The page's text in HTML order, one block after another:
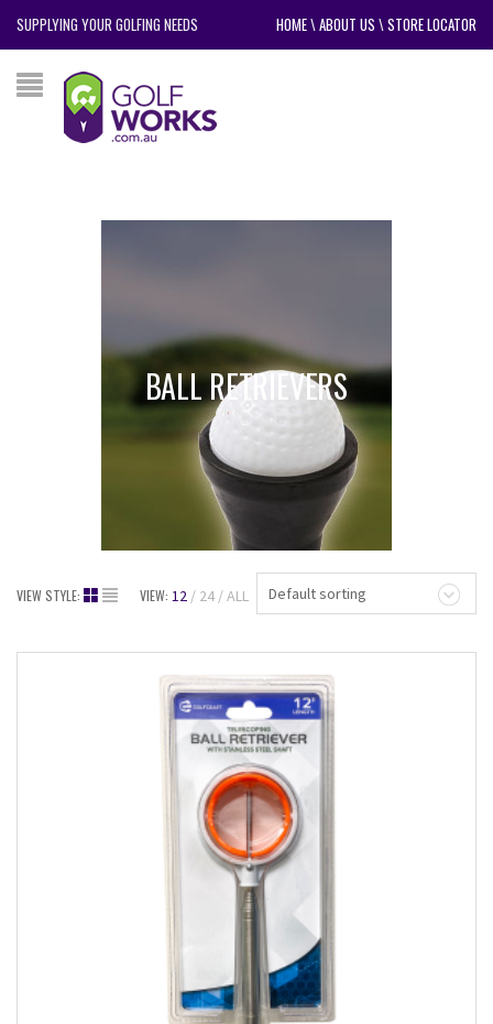
SUPPLYING YOUR GOLFING NEEDS HOME\ABOUT US \STORE LOCATOR
BALL RETRIEVERS
Default sorting
VIEW STYLE: VIEW: 12 24 ALL